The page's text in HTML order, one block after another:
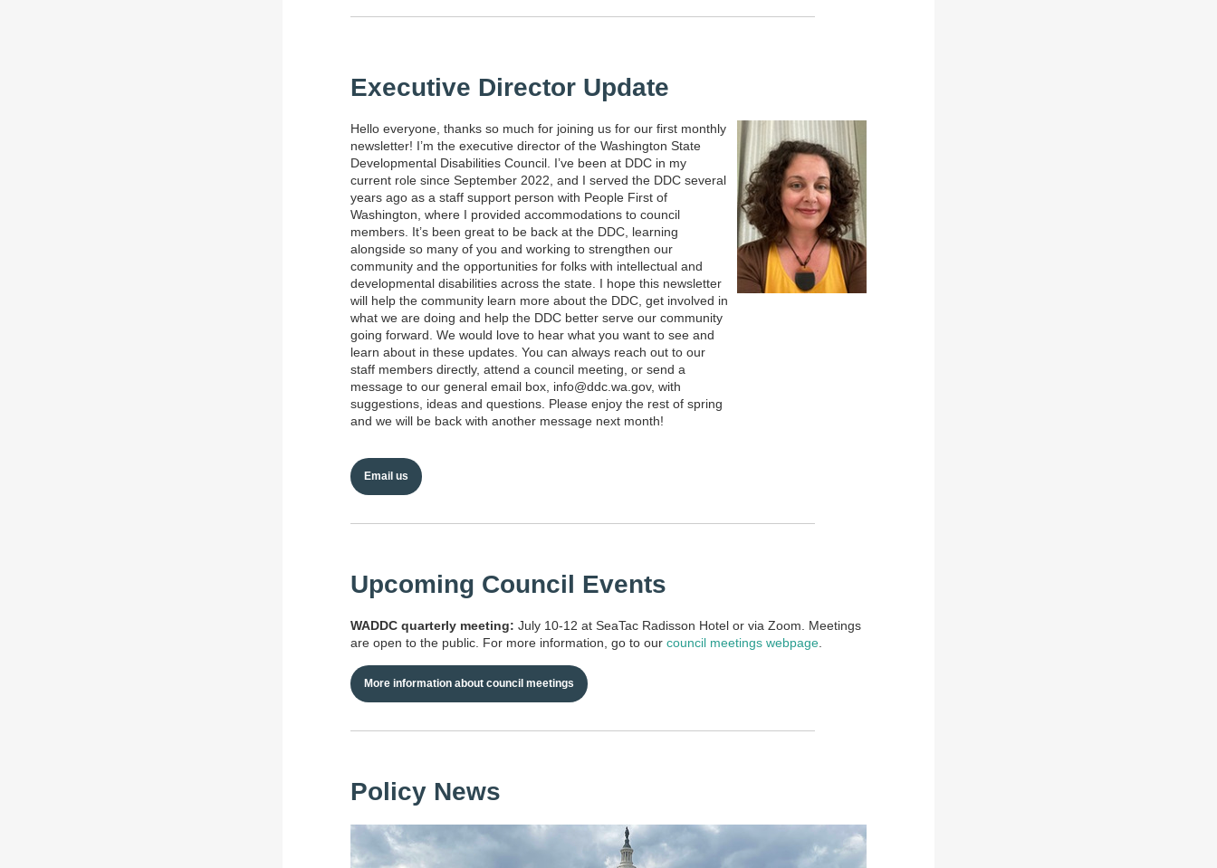
Executive Director Update
Hello everyone, thanks so much for joining us for our first monthly
newsletter! I’m the executive director of the Washington State
Developmental Disabilities Council. I’ve been at DDC in my
current role since September 2022, and I served the DDC several
years ago as a staff support person with People First of
Washington, where I provided accommodations to council
members. It’s been great to be back at the DDC, learning
alongside so many of you and working to strengthen our
community and the opportunities for folks with intellectual and
developmental disabilities across the state. I hope this newsletter
will help the community learn more about the DDC, get involved in
what we are doing and help the DDC better serve our community
going forward. We would love to hear what you want to see and
learn about in these updates. You can always reach out to our
staff members directly, attend a council meeting, or send a
message to our general email box, info@ddc.wa.gov, with
suggestions, ideas and questions. Please enjoy the rest of spring
and we will be back with another message next month!
Email us
Upcoming Council Events
WADDC quarterly meeting: July 10-12 at SeaTac Radisson Hotel or via Zoom. Meetings
are open to the public. For more information, go to our council meetings webpage
More information about council meetings
Policy News